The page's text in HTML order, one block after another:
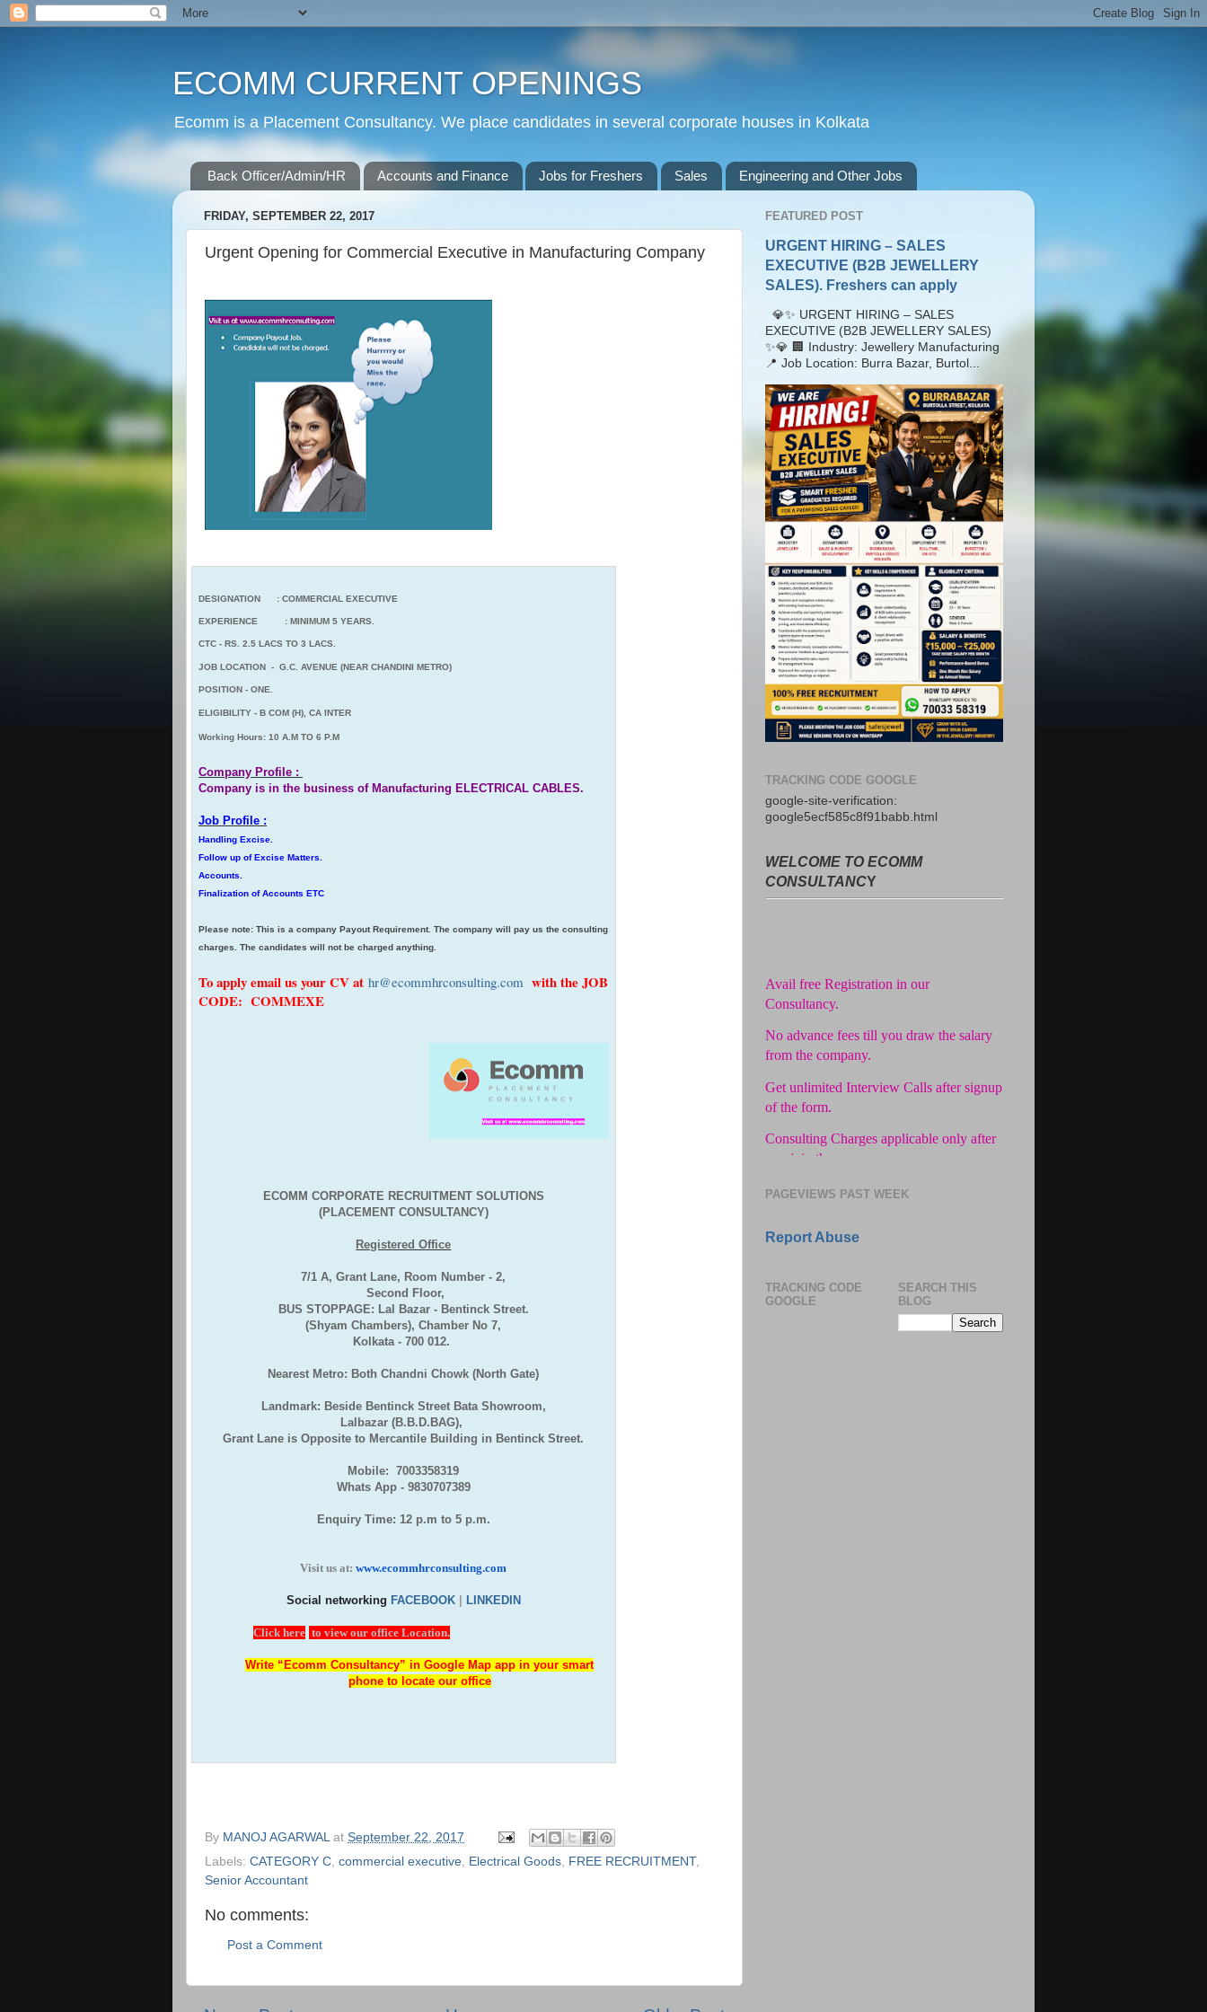
ECOMM CURRENT OPENINGS
Ecomm is a Placement Consultancy. We place candidates in several corporate houses in Kolkata
Back Officer/Admin/HR Accounts and Finance Jobs for Freshers Sales Engineering and Other Jobs
FRIDAY, SEPTEMBER 22, 2017
Urgent Opening for Commercial Executive in Manufacturing Company
DESIGNATION : COMMERCIAL EXECUTIVE
EXPERIENCE : MINIMUM 5 YEARS.
CTC - RS. 2.5 LACS TO 3 LACS.
JOB LOCATION - G.C. AVENUE (NEAR CHANDINI METRO)
POSITION - ONE.
ELIGIBILITY - B COM (H), CA INTER
Working Hours: 10 A.M TO 6 P.M
Company Profile :
Company is in the business of Manufacturing ELECTRICAL CABLES.
Job Profile :
Handling Excise.
Follow up of Excise Matters.
Accounts.
Finalization of Accounts ETC
Please note: This is a company Payout Requirement. The company will pay us the consulting
charges. The candidates will not be charged anything.
To apply email us your CV athr@ecommhrconsulting.com with the JOB
CODE: COMMEXE
ECOMM CORPORATE RECRUITMENT SOLUTIONS
(PLACEMENT CONSULTANCY)
Registered Office
7/1 A, Grant Lane, Room Number - 2,
Second Floor,
BUS STOPPAGE: Lal Bazar - Bentinck Street.
(Shyam Chambers), Chamber No 7,
Kolkata - 700 012.
Nearest Metro: Both Chandni Chowk (North Gate)
Landmark: Beside Bentinck Street Bata Showroom,
Lalbazar (B.B.D.BAG),
Grant Lane is Opposite to Mercantile Building in Bentinck Street.
Mobile: 7003358319
Whats App - 9830707389
Enquiry Time: 12 p.m to 5 p.m.
Visit us at: www.ecommhrconsulting.com
Social networking FACEBOOK| LINKEDIN
Click here to view our office Location.
Write “Ecomm Consultancy” in Google Map app in your smart
phone to locate our office
By MANOJ AGARWAL at September 22, 2017
Labels: CATEGORY C, commercial executive, Electrical Goods, FREE RECRUITMENT,
Senior Accountant
No comments:
Post a Comment
FEATURED POST
URGENT HIRING – SALES
EXECUTIVE (B2B JEWELLERY
SALES). Freshers can apply
💎✨ URGENT HIRING – SALES
EXECUTIVE (B2B JEWELLERY SALES)
✨💎 🏢 Industry: Jewellery Manufacturing
📍 Job Location: Burra Bazar, Burtol...
TRACKING CODE GOOGLE
google-site-verification:
google5ecf585c8f91babb.html
WELCOME TO ECOMM
CONSULTANCY
No advance fees till you draw the salary
Get unlimited Interview Calls after signup
Consulting Charges applicable only after
Pay in easy Installments.
PAGEVIEWS PAST WEEK
Report Abuse
TRACKING CODE
GOOGLE
SEARCH THIS
BLOG